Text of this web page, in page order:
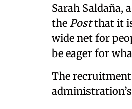
Sarah Saldaña,
the Postthat it
wide net for
be eager for
The